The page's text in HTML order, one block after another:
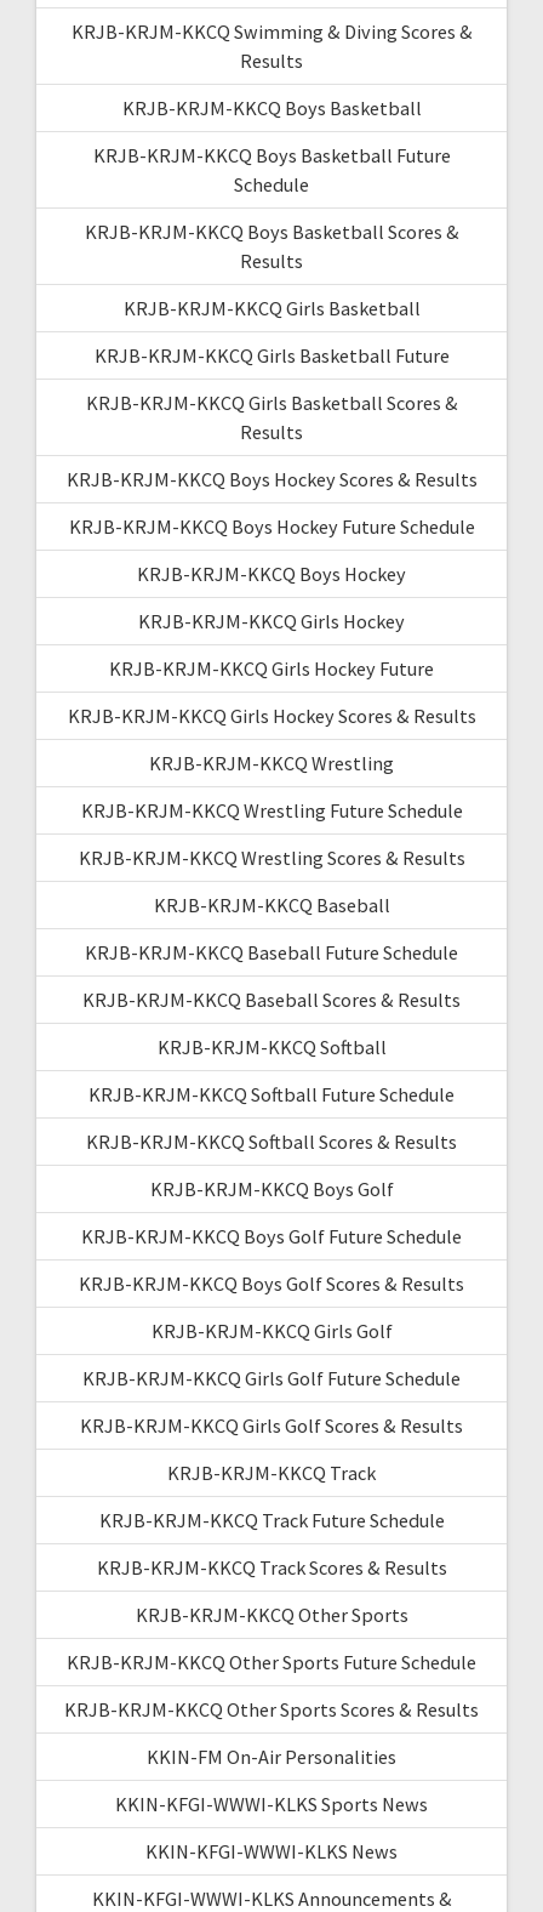
KRJB-KRJM-KKCQ Swimming & Diving Scores &
Results
KRJB-KRJM-KKCQ Boys Basketball
KRJB-KRJM-KKCQ Boys Basketball Future
Schedule
KRJB-KRJM-KKCQ Boys Basketball Scores &
Results
KRJB-KRJM-KKCQ Girls Basketball
KRJB-KRJM-KKCQ Girls Basketball Future
KRJB-KRJM-KKCQ Girls Basketball Scores &
Results
KRJB-KRJM-KKCQ Boys Hockey Scores & Results
KRJB-KRJM-KKCQ Boys Hockey Future Schedule
KRJB-KRJM-KKCQ Boys Hockey
KRJB-KRJM-KKCQ Girls Hockey
KRJB-KRJM-KKCQ Girls Hockey Future
KRJB-KRJM-KKCQ Girls Hockey Scores & Results
KRJB-KRJM-KKCQ Wrestling
KRJB-KRJM-KKCQ Wrestling Future Schedule
KRJB-KRJM-KKCQ Wrestling Scores & Results
KRJB-KRJM-KKCQ Baseball
KRJB-KRJM-KKCQ Baseball Future Schedule
KRJB-KRJM-KKCQ Baseball Scores & Results
KRJB-KRJM-KKCQ Softball
KRJB-KRJM-KKCQ Softball Future Schedule
KRJB-KRJM-KKCQ Softball Scores & Results
KRJB-KRJM-KKCQ Boys Golf
KRJB-KRJM-KKCQ Boys Golf Future Schedule
KRJB-KRJM-KKCQ Boys Golf Scores & Results
KRJB-KRJM-KKCQ Girls Golf
KRJB-KRJM-KKCQ Girls Golf Future Schedule
KRJB-KRJM-KKCQ Girls Golf Scores & Results
KRJB-KRJM-KKCQ Track
KRJB-KRJM-KKCQ Track Future Schedule
KRJB-KRJM-KKCQ Track Scores & Results
KRJB-KRJM-KKCQ Other Sports
KRJB-KRJM-KKCQ Other Sports Future Schedule
KRJB-KRJM-KKCQ Other Sports Scores & Results
KKIN-FM On-Air Personalities
KKIN-KFGI-WWWI-KLKS Sports News
KKIN-KFGI-WWWI-KLKS News
KKIN-KFGI-WWWI-KLKS Announcements &